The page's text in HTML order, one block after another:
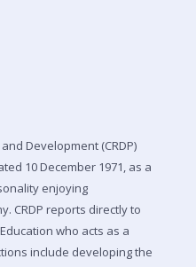
Development (CRDP)
10 December 1971, as a
enjoying
CRDP reports directly to
who acts as a
include developing the